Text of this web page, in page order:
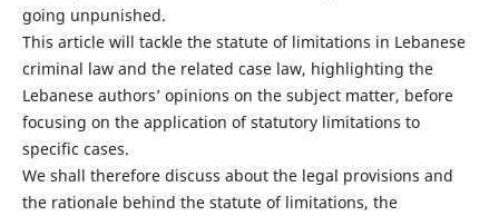
going unpunished.
This article will tackle the statute of limitations in Lebanese
criminal law and the related case law, highlighting the
Lebanese authors’ opinions on the subject matter, before
focusing on the application of statutory limitations to
specific cases.
We shall therefore discuss about the legal provisions and
the rationale behind the statute of limitations, the